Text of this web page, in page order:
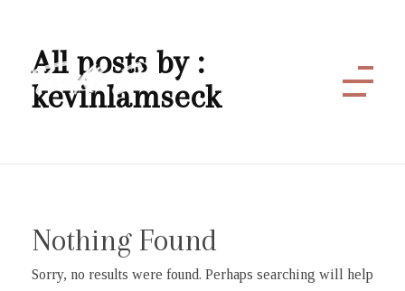
Funky J
All posts by :
kevinlamseck
Nothing Found
Sorry, no results were found. Perhaps searching will help